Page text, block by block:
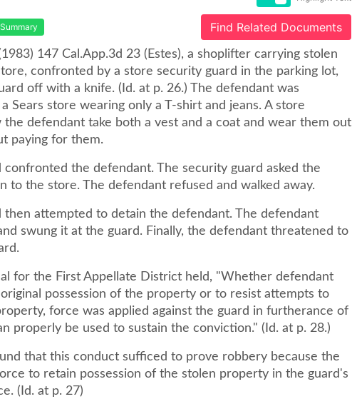
Find Related Documents
147 Cal.App.3d 23 (Estes), a shoplifter carrying stolen
confronted by a store security guard in the parking lot,
off with a knife. (Id. at p. 26.) The defendant was
Sears store wearing only a T-shirt and jeans. A store
the defendant take both a vest and a coat and wear them out
paying for them.
confronted the defendant. The security guard asked the
to the store. The defendant refused and walked away.
then attempted to detain the defendant. The defendant
swung it at the guard. Finally, the defendant threatened to
for the First Appellate District held, "Whether defendant
possession of the property or to resist attempts to
force was applied against the guard in furtherance of
properly be used to sustain the conviction." (Id. at p. 28.)
that this conduct sufficed to prove robbery because the
to retain possession of the stolen property in the guard's
(Id. at p. 27)